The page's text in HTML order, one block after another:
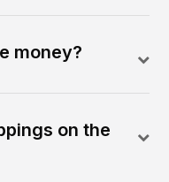
money?
on the